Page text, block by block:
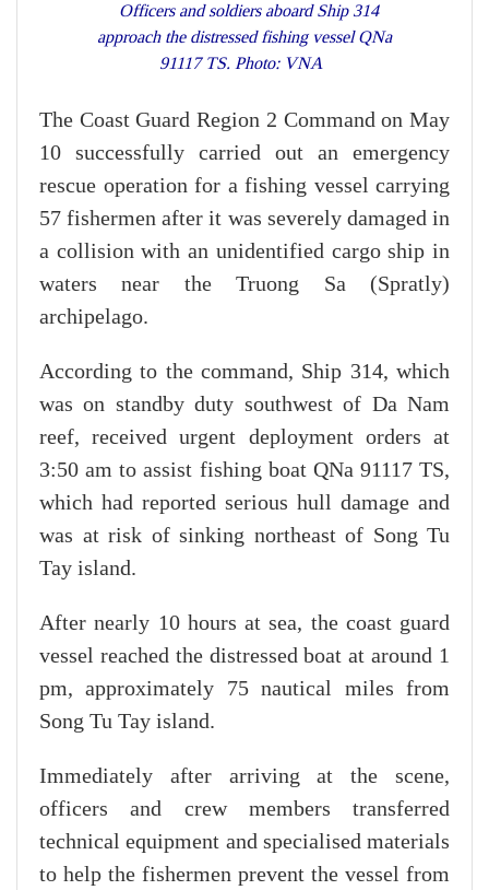
Officers and soldiers aboard Ship 314
approach the distressed fishing vessel QNa
91117 TS. Photo: VNA
The Coast Guard Region 2 Command on May
10 successfully carried out an emergency
rescue operation for a fishing vessel carrying
57 fishermen after it was severely damaged in
a collision with an unidentified cargo ship in
waters near the Truong Sa (Spratly)
archipelago.
According to the command, Ship 314, which
was on standby duty southwest of Da Nam
reef, received urgent deployment orders at
3:50 am to assist fishing boat QNa 91117 TS,
which had reported serious hull damage and
was at risk of sinking northeast of Song Tu
Tay island.
After nearly 10 hours at sea, the coast guard
vessel reached the distressed boat at around 1
pm, approximately 75 nautical miles from
Song Tu Tay island.
Immediately after arriving at the scene,
officers and crew members transferred
technical equipment and specialised materials
to help the fishermen prevent the vessel from